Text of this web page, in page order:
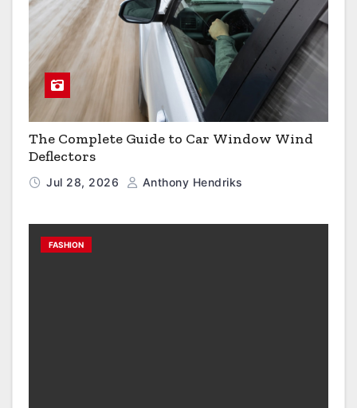
The Complete Guide to Car Window Wind
Deflectors
Jul 28, 2026 Anthony Hendriks
FASHION